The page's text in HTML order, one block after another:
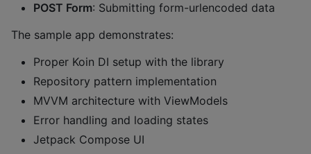
POST Form: Submitting form-urlencoded data
The sample app demonstrates:
Proper Koin DI setup with the library
Repository pattern implementation
MVVM architecture with ViewModels
Error handling and loading states
Jetpack Compose UI